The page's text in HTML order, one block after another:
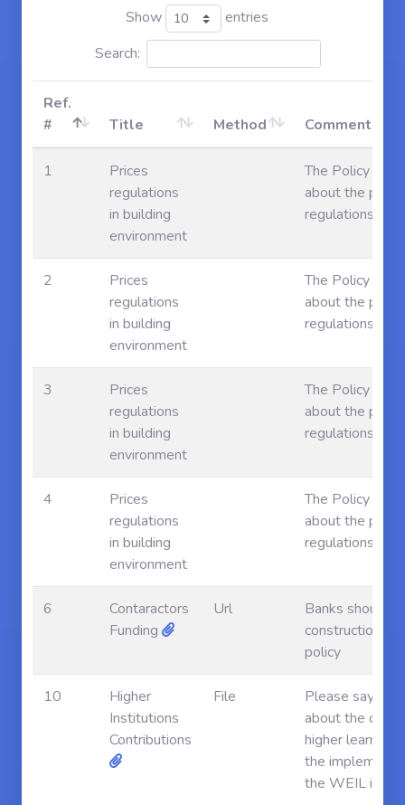
Show
entries
Search:
Ref.
#
Title Method Comments
1
Prices
regulations
in building
environment
The Policy say
about the price
regulations
2
Prices
regulations
in building
environment
The Policy say
about the price
regulations
3
Prices
regulations
in building
environment
The Policy say
about the price
regulations
4
Prices
regulations
in building
environment
The Policy say
about the price
regulations
6
Contaractors
Funding
Url
Banks should
construction
policy
10
Higher
Institutions
Contributions
File
Please say
about the
higher learning
the
the WEIL in